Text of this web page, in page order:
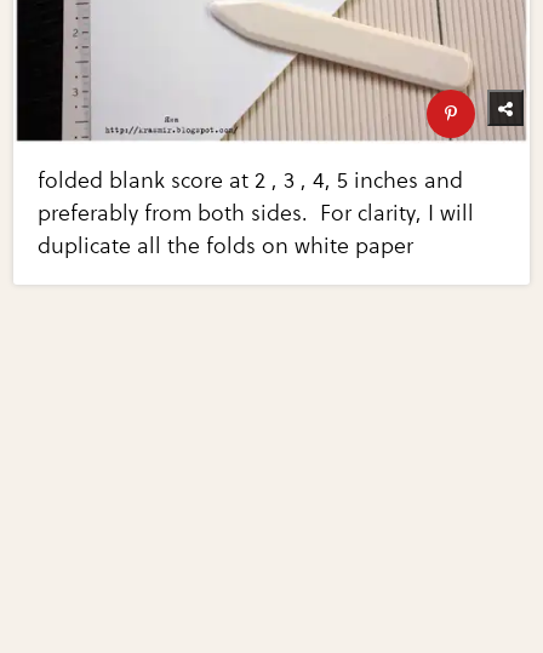
folded blank score at 2 , 3 , 4, 5 inches and
preferably from both sides. For clarity, I will
duplicate all the folds on white paper